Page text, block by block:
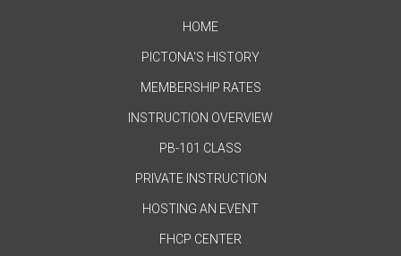
HOME
PICTONA'S HISTORY
MEMBERSHIP RATES
INSTRUCTION OVERVIEW
PB-101 CLASS
PRIVATE INSTRUCTION
HOSTING AN EVENT
FHCP CENTER